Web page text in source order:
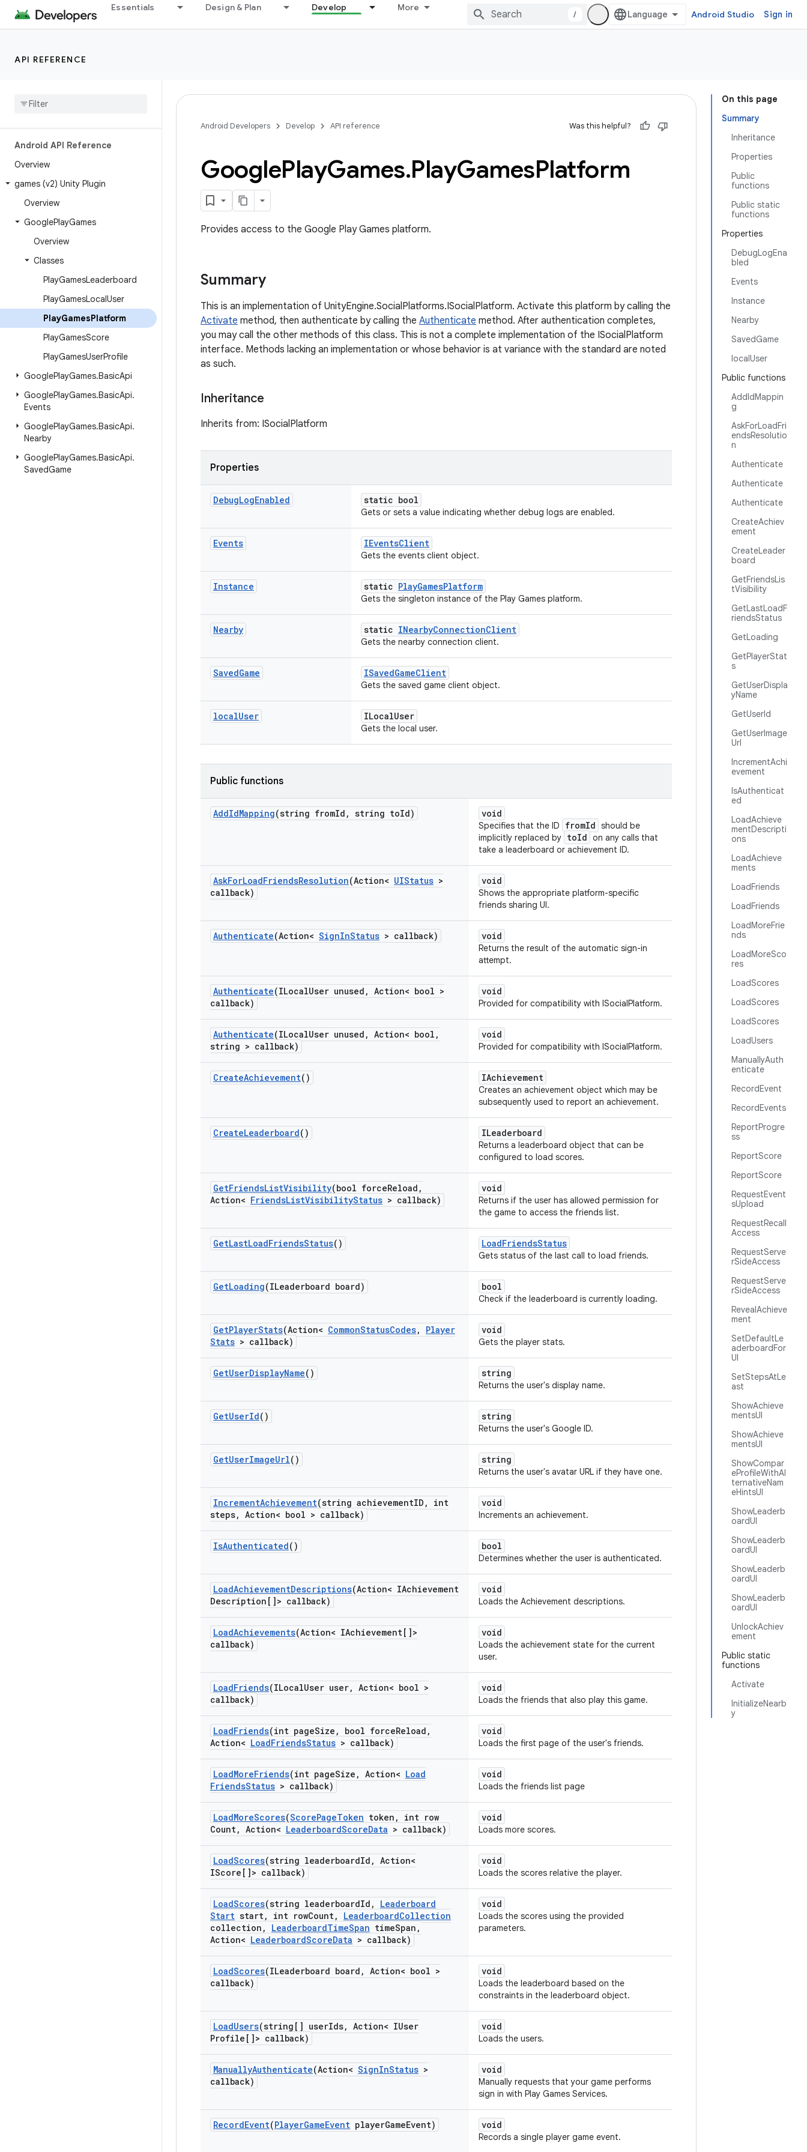
Essentials Design & Plan Develop More
/ Android Studio Sign in
API REFERENCE
Android API Reference
Overview
games (v2) Unity Plugin
Overview
GooglePlayGames
Overview
Classes
PlayGamesLeaderboard
PlayGamesLocalUser
PlayGamesPlatform
PlayGamesScore
PlayGamesUserProfile
GooglePlayGames.BasicApi
GooglePlayGames.BasicApi.
Events
GooglePlayGames.BasicApi.
Nearby
GooglePlayGames.BasicApi.
SavedGame
On this page
Summary
Inheritance
Properties
Public
functions
Public static
functions
Properties
DebugLogEna
bled
Events
Instance
Nearby
SavedGame
localUser
Public functions
AddIdMappin
g
AskForLoadFri
endsResolutio
n
Authenticate
Authenticate
Authenticate
CreateAchiev
ement
CreateLeader
board
GetFriendsLis
tVisibility
GetLastLoadF
riendsStatus
GetLoading
GetPlayerStat
s
GetUserDispla
yName
GetUserId
GetUserImage
Url
IncrementAchi
evement
IsAuthenticat
ed
LoadAchieve
mentDescripti
ons
LoadAchieve
ments
LoadFriends
LoadFriends
LoadMoreFrie
nds
LoadMoreSco
res
LoadScores
LoadScores
LoadScores
LoadUsers
ManuallyAuth
enticate
RecordEvent
RecordEvents
ReportProgre
ss
ReportScore
ReportScore
RequestEvent
sUpload
RequestRecall
Access
RequestServe
rSideAccess
RequestServe
rSideAccess
RevealAchieve
ment
SetDefaultLe
aderboardFor
UI
SetStepsAtLe
ast
ShowAchieve
mentsUI
ShowAchieve
mentsUI
ShowCompar
eProfileWithAl
ternativeNam
eHintsUI
ShowLeaderb
oardUI
ShowLeaderb
oardUI
ShowLeaderb
oardUI
ShowLeaderb
oardUI
UnlockAchiev
ement
Public static
functions
Activate
InitializeNearb
y
Android Developers Develop API reference Was this helpful?
GooglePlayGames.PlayGamesPlatform
Provides access to the Google Play Games platform.
Summary
This is an implementation of UnityEngine.SocialPlatforms.ISocialPlatform. Activate this platform by calling the
Activate method, then authenticate by calling the Authenticate method. After authentication completes,
you may call the other methods of this class. This is not a complete implementation of the ISocialPlatform
interface. Methods lacking an implementation or whose behavior is at variance with the standard are noted
as such.
Inheritance
Inherits from: ISocialPlatform
Properties
DebugLogEnabled static bool
Gets or sets a value indicating whether debug logs are enabled.
Events IEventsClient
Gets the events client object.
Instance static PlayGamesPlatform
Gets the singleton instance of the Play Games platform.
Nearby static INearbyConnectionClient
Gets the nearby connection client.
SavedGame ISavedGameClient
Gets the saved game client object.
localUser ILocalUser
Gets the local user.
Public functions
AddIdMapping(string fromId , string toId) void
Specifies that the ID fromId should be
implicitly replaced by toId on any calls that
take a leaderboard or achievement ID.
AskForLoadFriendsResolution(Action< UIStatus >
callback)
void
Shows the appropriate platform-specific
friends sharing UI.
Authenticate(Action< SignInStatus > callback) void
Returns the result of the automatic sign-in
attempt.
Authenticate(ILocalUser unused , Action< bool >
callback)
void
Provided for compatibility with ISocialPlatform.
Authenticate(ILocalUser unused , Action< bool ,
string > callback)
void
Provided for compatibility with ISocialPlatform.
CreateAchievement() IAchievement
Creates an achievement object which may be
subsequently used to report an achievement.
CreateLeaderboard() ILeaderboard
Returns a leaderboard object that can be
configured to load scores.
GetFriendsListVisibility(bool forceReload ,
Action< FriendsListVisibilityStatus > callback)
void
Returns if the user has allowed permission for
the game to access the friends list.
GetLastLoadFriendsStatus() LoadFriendsStatus
Gets status of the last call to load friends.
GetLoading(ILeaderboard board) bool
Check if the leaderboard is currently loading.
GetPlayerStats(Action< CommonStatusCodes,
Player
Stats > callback)
void
Gets the player stats.
GetUserDisplayName() string
Returns the user's display name.
GetUserId() string
Returns the user's Google ID.
GetUserImageUrl() string
Returns the user's avatar URL if they have one.
IncrementAchievement(string achievementID ,
int
steps, Action< bool > callback)
void
Increments an achievement.
IsAuthenticated() bool
Determines whether the user is authenticated.
LoadAchievementDescriptions(Action< IAchievement
Description[]> callback)
void
Loads the Achievement descriptions.
LoadAchievements(Action< IAchievement[]>
callback)
void
Loads the achievement state for the current
user.
LoadFriends(ILocalUser user, Action< bool >
callback)
void
Loads the friends that also play this game.
LoadFriends(int pageSize , bool forceReload ,
Action< LoadFriendsStatus > callback)
void
Loads the first page of the user's friends.
LoadMoreFriends(int pageSize , Action< Load
FriendsStatus > callback)
void
Loads the friends list page
LoadMoreScores(ScorePageToken token ,
int row
Count, Action< LeaderboardScoreData > callback)
void
Loads more scores.
LoadScores(string leaderboardId , Action<
IScore[]> callback)
void
Loads the scores relative the player.
LoadScores(string leaderboardId ,
Leaderboard
Start start, int rowCount, LeaderboardCollection
collection , LeaderboardTimeSpan timeSpan ,
Action< LeaderboardScoreData > callback)
void
Loads the scores using the provided
parameters.
LoadScores(ILeaderboard board , Action< bool >
callback)
void
Loads the leaderboard based on the
constraints in the leaderboard object.
LoadUsers(string[] userIds, Action< IUser
Profile[]> callback)
void
Loads the users.
ManuallyAuthenticate(Action< SignInStatus >
callback)
void
Manually requests that your game performs
sign in with Play Games Services.
RecordEvent(PlayerGameEvent playerGameEvent) void
Records a single player game event.